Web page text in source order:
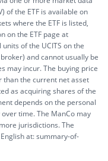
of the ETF is available on
where the ETF is listed,
on the ETF page at
of the UCITS on the
and cannot usually be
may incur. The buying price
than the current net asset
as acquiring shares of the
depends on the personal
time. The ManCo may
jurisdictions. The
at:summary-of-